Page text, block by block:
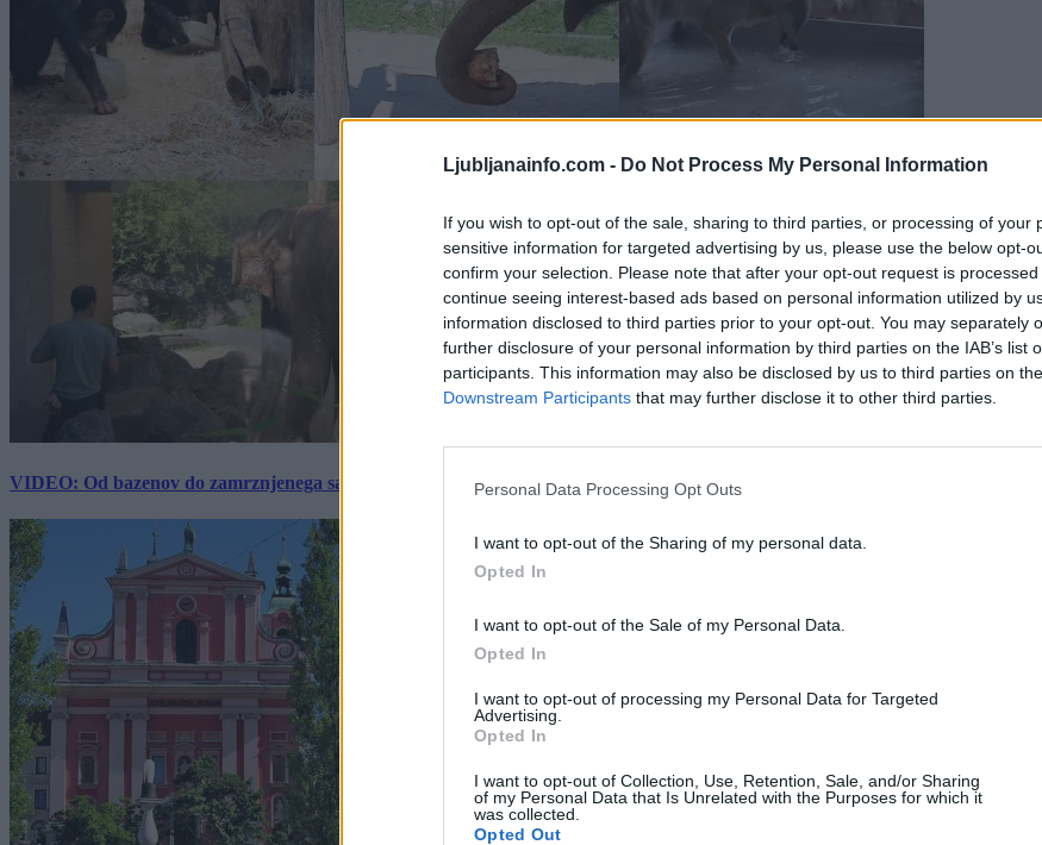
Ljubljanainfo.com - Do Not Process My Personal Information
If you wish to opt-out of the sale, sharing to third parties, or processing of your
sensitive information for targeted advertising by us, please use the below opt-
confirm your selection. Please note that after your opt-out request is
continue seeing interest-based ads based on personal information utilized by
information disclosed to third parties prior to your opt-out. You may separately
further disclosure of your personal information by third parties on the IAB’s list
participants. This information may also be disclosed by us to third parties on the
Downstream Participants that may further disclose it to other third parties.
Personal Data Processing Opt Outs
I want to opt-out of the Sharing of my personal data.
Opted In
I want to opt-out of the Sale of my Personal Data.
Opted In
I want to opt-out of processing my Personal Data for Targeted
Advertising.
Opted In
I want to opt-out of Collection, Use, Retention, Sale, and/or Sharing
of my Personal Data that Is Unrelated with the Purposes for which it
was collected.
Opted Out
VIDEO: Od bazenov do zamrznjenega sadja: Kako v živalskem vrtu Ljubljana skrbijo za živali v vročini